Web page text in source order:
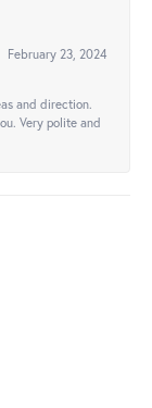
February 23, 2024
and direction.
Very polite and